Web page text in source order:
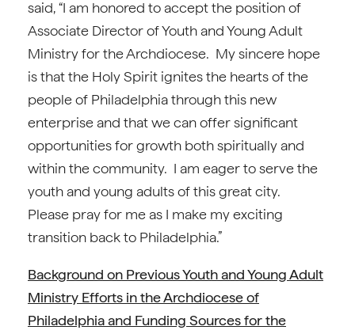
said, “I am honored to accept the position of
Associate Director of Youth and Young Adult
Ministry for the Archdiocese. My sincere hope
is that the Holy Spirit ignites the hearts of the
people of Philadelphia through this new
enterprise and that we can offer significant
opportunities for growth both spiritually and
within the community. I am eager to serve the
youth and young adults of this great city.
Please pray for me as I make my exciting
transition back to Philadelphia.”
Background on Previous Youth and Young Adult
Ministry Efforts in the Archdiocese of
Philadelphia and Funding Sources for the